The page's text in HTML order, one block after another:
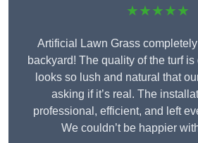
★★★★★
Artificial Lawn Grass
backyard! The quality of the turf
looks so lush and natural that
asking if it’s real. The
professional, efficient, and left
We couldn’t be happier